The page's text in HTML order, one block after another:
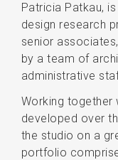
Patricia Patkau,
design research
senior
by a team of
administrative
Working together
developed over
the studio on a
portfolio